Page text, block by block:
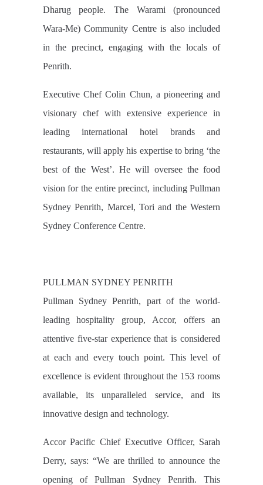
Dharug people. The Warami (pronounced
Wara-Me) Community Centre is also included
in the precinct, engaging with the locals of
Penrith.
Executive Chef Colin Chun, a pioneering and
visionary chef with extensive experience in
leading international hotel brands and
restaurants, will apply his expertise to bring ‘the
best of the West’. He will oversee the food
vision for the entire precinct, including Pullman
Sydney Penrith, Marcel, Tori and the Western
Sydney Conference Centre.
PULLMAN SYDNEY PENRITH
Pullman Sydney Penrith, part of the world-
leading hospitality group, Accor, offers an
attentive five-star experience that is considered
at each and every touch point. This level of
excellence is evident throughout the 153 rooms
available, its unparalleled service, and its
innovative design and technology.
Accor Pacific Chief Executive Officer, Sarah
Derry, says: “We are thrilled to announce the
opening of Pullman Sydney Penrith. This